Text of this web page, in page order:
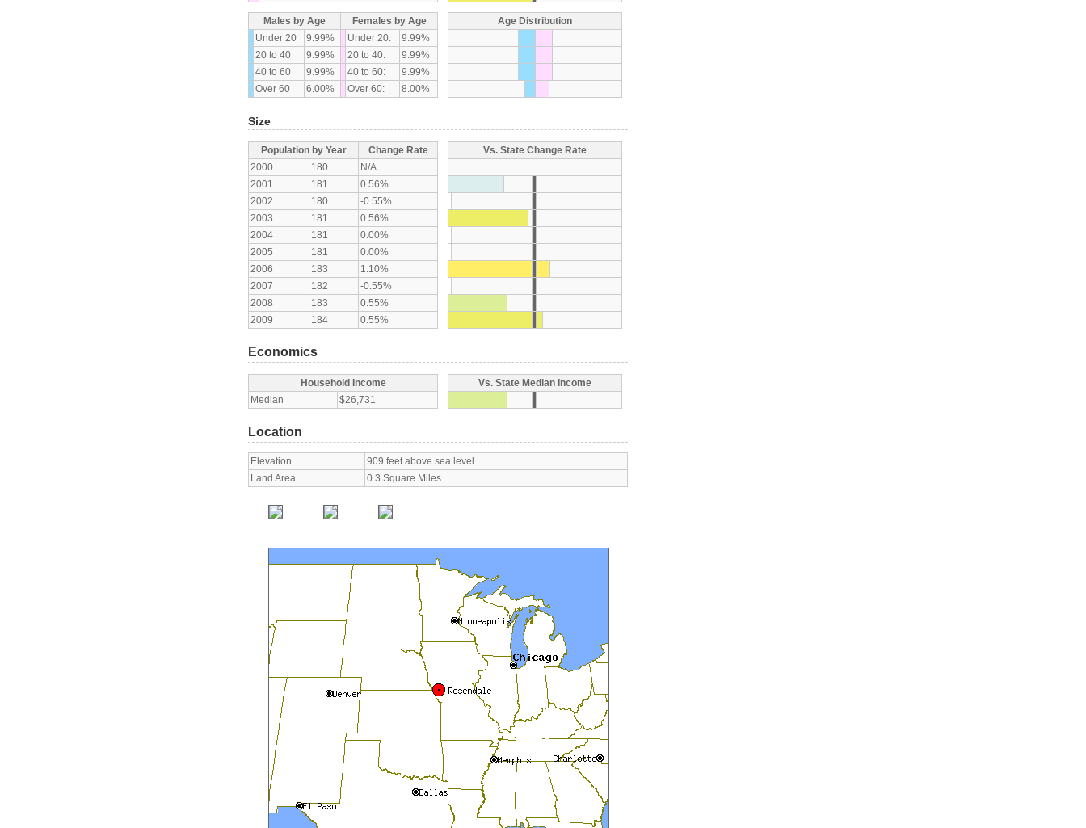
Males by Age
Females by Age
Under 20
9.99% Under 20:
9.99%
20 to 40
9.99% 20 to 40:
9.99%
40 to 60
9.99% 40 to 60:
9.99%
Over 60
6.00% Over 60: 8.00%
Age Distribution
Size
Population by Year
Change Rate
2000
180
N/A
2001
181
0.56%
2002
180
-0.55%
2003
181
0.56%
2004
181
0.00%
2005
181
0.00%
2006
183
1.10%
2007
182
-0.55%
2008
183
0.55%
2009
184 0.55%
Vs. State Change Rate
Economics
Household Income
Median
$26,731
Vs. State Median Income
Location
Elevation
909 feet above sea level
Land Area
0.3 Square Miles